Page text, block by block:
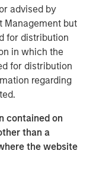
advised by
Management but
for distribution
in which the
for distribution
regarding
contained on
than a
the website
gas electric-
of four
business
the distribution
and an
Ontario Teachers’
MSIP and
company.
its 50 percent